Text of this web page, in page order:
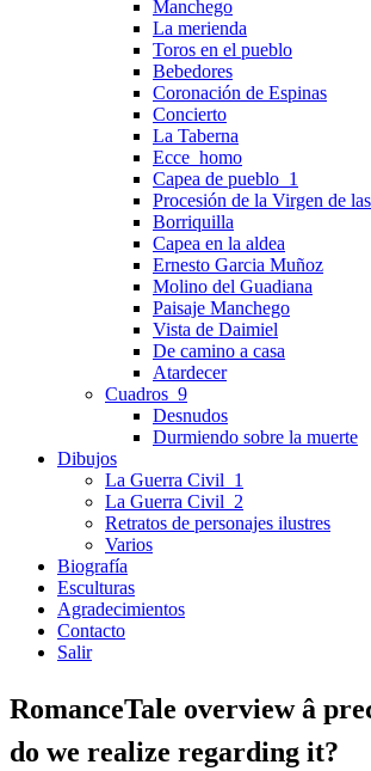
Manchego
La merienda
Toros en el pueblo
Bebedores
Coronación de Espinas
Concierto
La Taberna
Ecce_homo
Capea de pueblo_1
Procesión de la Virgen de
Borriquilla
Capea en la aldea
Ernesto Garcia Muñoz
Molino del Guadiana
Paisaje Manchego
Vista de Daimiel
De camino a casa
Atardecer
Cuadros_9
Desnudos
Durmiendo sobre la muerte
Dibujos
La Guerra Civil_1
La Guerra Civil_2
Retratos de personajes ilustres
Varios
Biografía
Esculturas
Agradecimientos
Contacto
Salir
RomanceTale overview â
do we realize regarding it?